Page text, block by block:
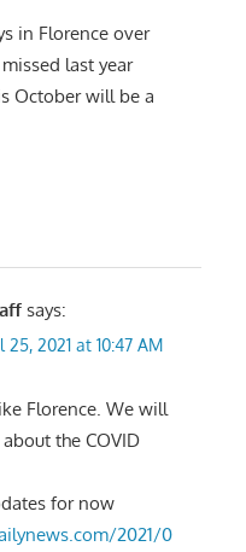
in Florence over
last year
October will be a
says:
25, 2021 at 10:47 AM
Florence. We will
the COVID
for now
2021/0